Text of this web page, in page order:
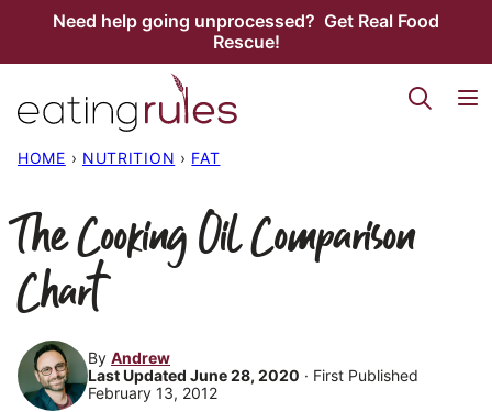
Need help going unprocessed? Get Real Food
Rescue!
HOME › NUTRITION › FAT
The Cooking Oil Comparison
Chart
By Andrew
Last Updated June 28, 2020 · First Published
February 13, 2012